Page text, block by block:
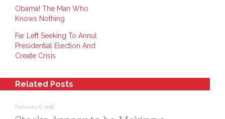
L
i
n
e
d
I
n
(
e
n
s
n
n
P
i
n
e
r
e
p
e
n
O
p
i
n
n
n
o
Obama! The Man Who
Knows Nothing
Far Left Seeking To Annul
Presidential Election And
Create Crisis
Related Posts
February 6, 2018